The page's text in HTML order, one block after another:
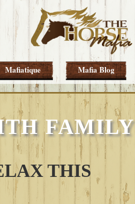
Mafiatique Mafia Blog
FAMILY
THIS